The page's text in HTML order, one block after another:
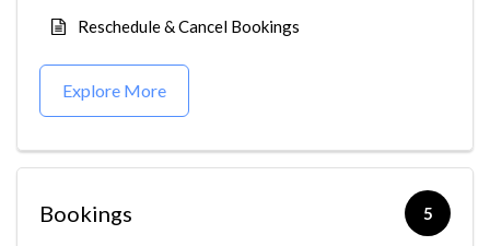
Reschedule & Cancel Bookings
Explore More
Bookings 5